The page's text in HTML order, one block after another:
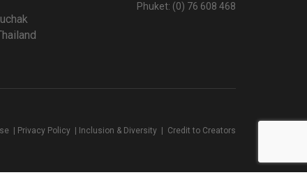
Phuket: (0) 76 608 468
Privacy Policy Inclusion & Diversity Credit to Creators